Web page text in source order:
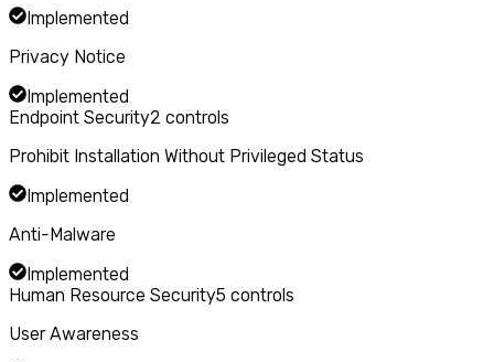
Implemented
Privacy Notice
Implemented
Endpoint Security2 controls
Prohibit Installation Without Privileged Status
Implemented
Anti-Malware
Implemented
Human Resource Security5 controls
User Awareness